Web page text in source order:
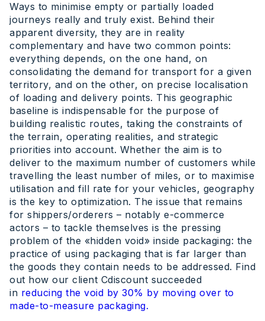
Ways to minimise empty or partially loaded
journeys really and truly exist. Behind their
apparent diversity, they are in reality
complementary and have two common points:
everything depends, on the one hand, on
consolidating the demand for transport for a given
territory, and on the other, on precise localisation
of loading and delivery points. This geographic
baseline is indispensable for the purpose of
building realistic routes, taking the constraints of
the terrain, operating realities, and strategic
priorities into account. Whether the aim is to
deliver to the maximum number of customers while
travelling the least number of miles, or to maximise
utilisation and fill rate for your vehicles, geography
is the key to optimization. The issue that remains
for shippers/orderers – notably e-commerce
actors – to tackle themselves is the pressing
problem of the «hidden void» inside packaging: the
practice of using packaging that is far larger than
the goods they contain needs to be addressed. Find
out how our client Cdiscount succeeded
in reducing the void by 30% by moving over to
made-to-measure packaging.